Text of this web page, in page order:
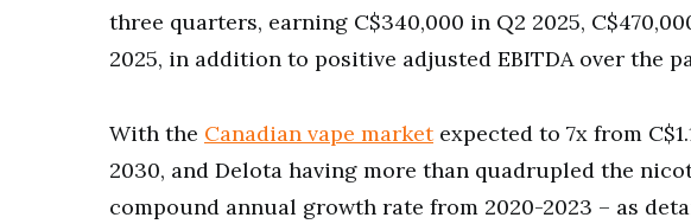
three quarters, earning C$340,000 in Q2 2025,
2025, in addition to positive adjusted EBITDA over the
With the Canadian vape marketexpected to 7x from
2030, and Delota having more than quadrupled the
compound annual growth rate from 2020-2023 – as